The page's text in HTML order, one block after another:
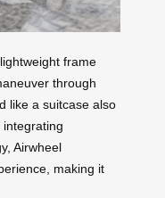
frame
through
like a suitcase also
Airwheel
making it